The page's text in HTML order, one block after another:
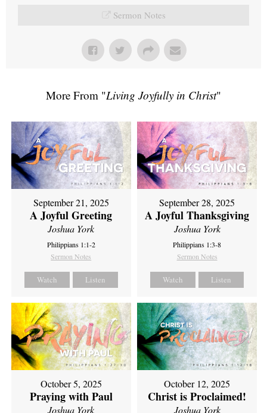
Sermon Notes
More From "Living Joyfully in Christ"
September 21, 2025
A Joyful Greeting
Joshua York
Philippians 1:1-2
Sermon Notes
Watch Listen
September 28, 2025
A Joyful Thanksgiving
Joshua York
Philippians 1:3-8
Sermon Notes
Watch Listen
October 5, 2025
Praying with Paul
Joshua York
October 12, 2025
Christ is Proclaimed!
Joshua York